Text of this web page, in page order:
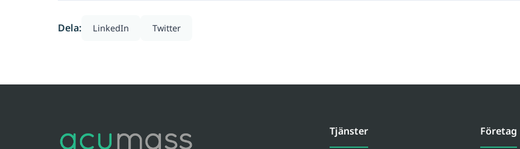
Dela: LinkedIn Twitter
Tjänster Företag